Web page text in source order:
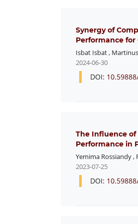
Synergy of
Performance
Isbat Isbat,
2024-06-30
DOI:
The Influence
Performance in
Yemima Rossiandy,
2023-07-25
DOI: